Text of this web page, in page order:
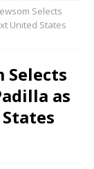
Selects
United States
Selects
as